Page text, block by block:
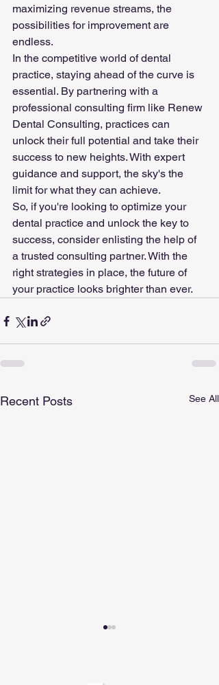
maximizing revenue streams, the
possibilities for improvement are
endless.
In the competitive world of dental
practice, staying ahead of the curve is
essential. By partnering with a
professional consulting firm like Renew
Dental Consulting, practices can
unlock their full potential and take their
success to new heights. With expert
guidance and support, the sky's the
limit for what they can achieve.
So, if you're looking to optimize your
dental practice and unlock the key to
success, consider enlisting the help of
a trusted consulting partner. With the
right strategies in place, the future of
your practice looks brighter than ever.
Recent Posts See All